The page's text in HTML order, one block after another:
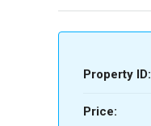
Property ID:
Price: